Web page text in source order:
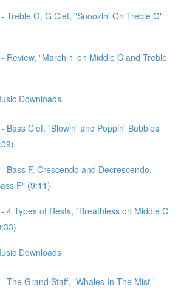
Treble G, G Clef, "Snoozin' On Treble G"
Review, "Marchin' on Middle C and Treble
Downloads
Bass Clef, "Blowin' and Poppin' Bubbles
Bass F, Crescendo and Decrescendo,
F" (9:11)
4 Types of Rests, "Breathless on Middle C
Downloads
The Grand Staff, "Whales In The Mist"